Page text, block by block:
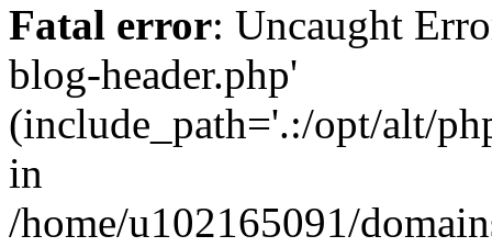
Fatal error: Uncaught
blog-header.php'
(include_path='.:/opt/alt/
in
/home/u102165091/